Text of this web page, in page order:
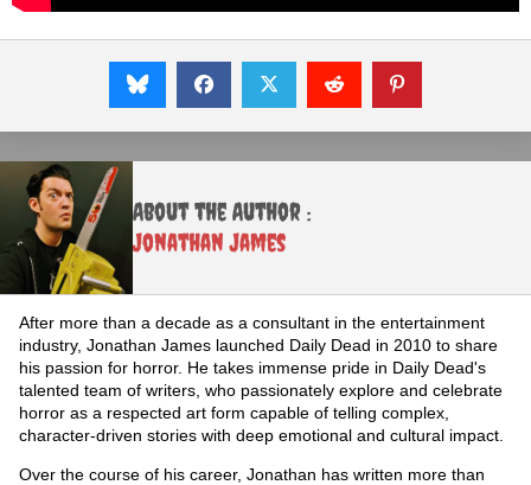
About the Author :
Jonathan James
After more than a decade as a consultant in the entertainment
industry, Jonathan James launched Daily Dead in 2010 to share
his passion for horror. He takes immense pride in Daily Dead's
talented team of writers, who passionately explore and celebrate
horror as a respected art form capable of telling complex,
character-driven stories with deep emotional and cultural impact.
Over the course of his career, Jonathan has written more than